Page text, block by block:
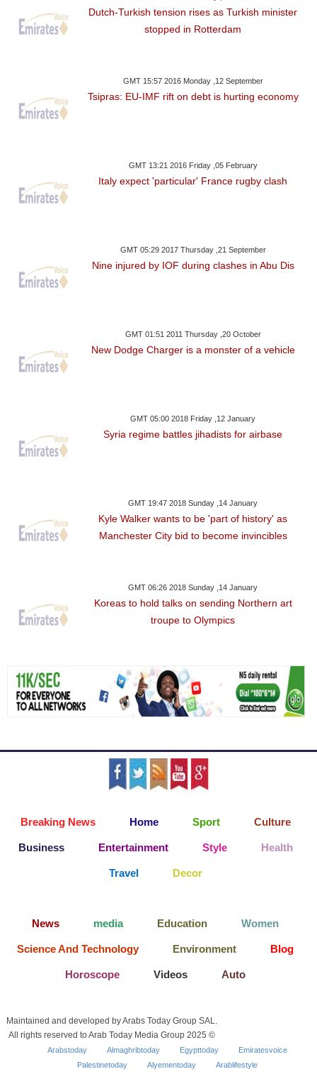
Dutch-Turkish tension rises as Turkish minister
stopped in Rotterdam
GMT 15:57 2016 Monday ,12 September
Tsipras: EU-IMF rift on debt is hurting economy
GMT 13:21 2016 Friday ,05 February
Italy expect 'particular' France rugby clash
GMT 05:29 2017 Thursday ,21 September
Nine injured by IOF during clashes in Abu Dis
GMT 01:51 2011 Thursday ,20 October
New Dodge Charger is a monster of a vehicle
GMT 05:00 2018 Friday ,12 January
Syria regime battles jihadists for airbase
GMT 19:47 2018 Sunday ,14 January
Kyle Walker wants to be 'part of history' as
Manchester City bid to become invincibles
GMT 06:26 2018 Sunday ,14 January
Koreas to hold talks on sending Northern art
troupe to Olympics
Breaking News Home Sport Culture
Business Entertainment Style Health
Travel Decor
News media Education Women
Science And Technology Environment Blog
Horoscope Videos Auto
Maintained and developed by Arabs Today Group SAL.
All rights reserved to Arab Today Media Group 2025 ©
Arabstoday Almaghribtoday Egypttoday
Emiratesvoice
Palestinetoday
Alyementoday Arablifestyle